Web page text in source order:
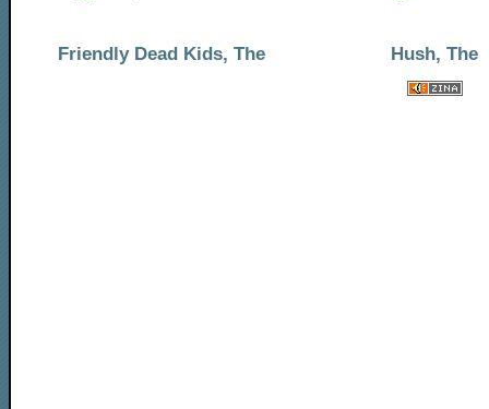
Friendly Dead Kids, The Hush, The